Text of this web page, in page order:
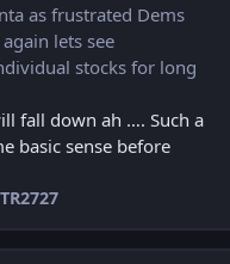
as frustrated Dems
lets see
stocks for long
fall down ah …. Such a
basic sense before